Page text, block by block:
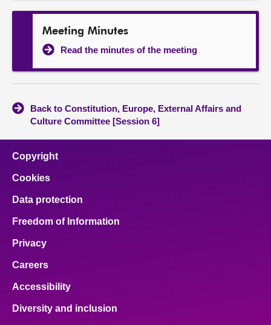
Meeting Minutes
Read the minutes of the meeting
Back to Constitution, Europe, External Affairs and
Culture Committee [Session 6]
Copyright
Cookies
Data protection
Freedom of Information
Privacy
Careers
Accessibility
Diversity and inclusion